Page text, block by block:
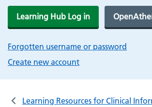
Learning Hub Log in
Forgotten username or password
Create new account
Learning Resources for Clinical